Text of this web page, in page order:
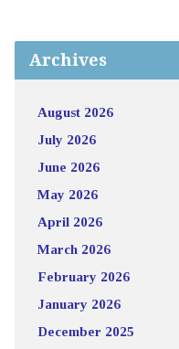
Archives
August 2026
July 2026
June 2026
May 2026
April 2026
March 2026
February 2026
January 2026
December 2025